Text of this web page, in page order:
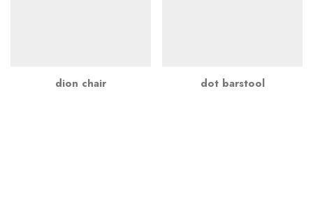
dion chair dot barstool